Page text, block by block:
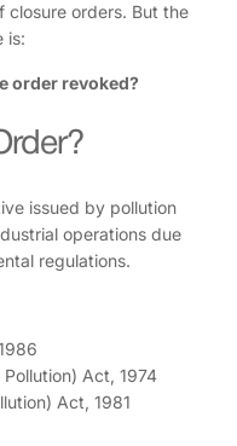
closure orders. But the
is:
order revoked?
issued by pollution
operations due
regulations.
Act, 1974
Act, 1981